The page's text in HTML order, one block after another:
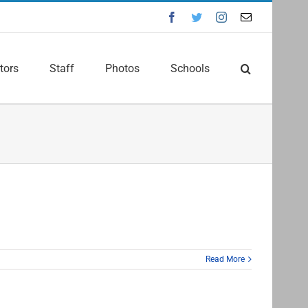
Facebook
TwitterInstagram
Email
Staff Photos Schools
Read More